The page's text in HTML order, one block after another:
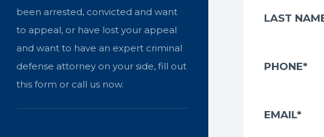
been arrested, convicted and want
to appeal, or have lost your appeal
and want to have an expert criminal
defense attorney on your side, fill out
this form or call us now.